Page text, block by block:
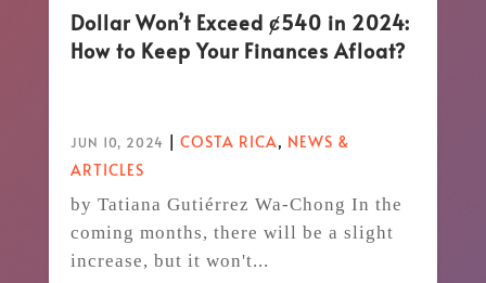
Dollar Won’t Exceed ȼ540 in 2024:
How to Keep Your Finances Afloat?
JUN 10, 2024 | COSTA RICA, NEWS &
ARTICLES
by Tatiana Gutiérrez Wa-Chong In the
coming months, there will be a slight
increase, but it won't...